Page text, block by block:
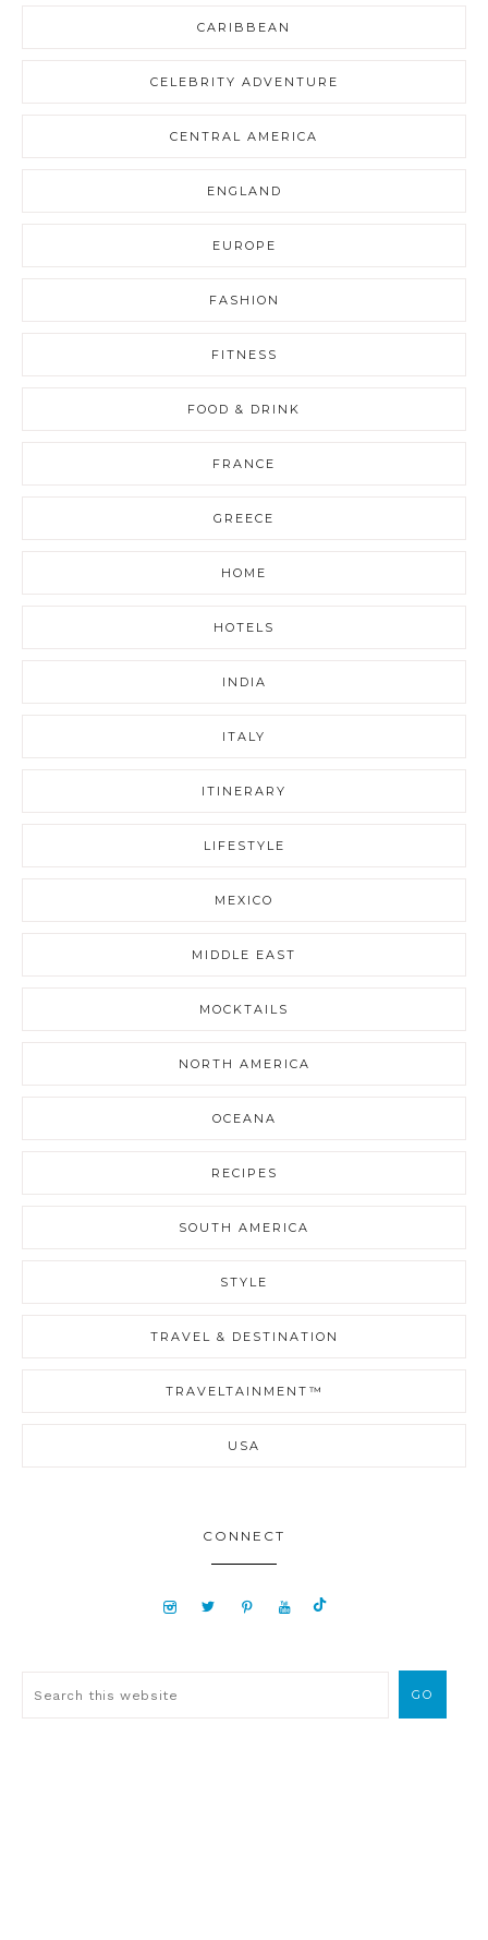
CARIBBEAN
CELEBRITY ADVENTURE
CENTRAL AMERICA
ENGLAND
EUROPE
FASHION
FITNESS
FOOD & DRINK
FRANCE
GREECE
HOME
HOTELS
INDIA
ITALY
ITINERARY
LIFESTYLE
MEXICO
MIDDLE EAST
MOCKTAILS
NORTH AMERICA
OCEANA
RECIPES
SOUTH AMERICA
STYLE
TRAVEL & DESTINATION
TRAVELTAINMENT™
USA
CONNECT